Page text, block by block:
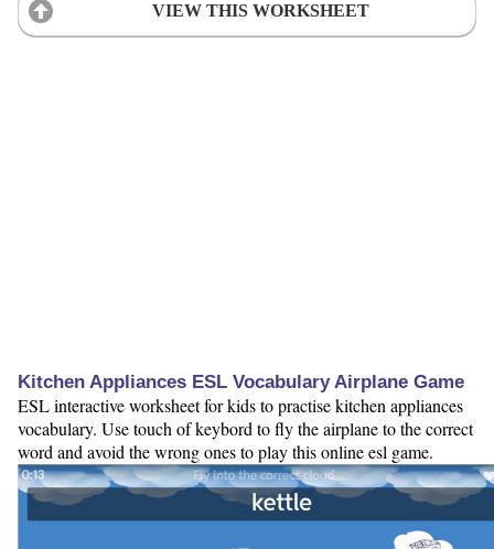
VIEW THIS WORKSHEET
Kitchen Appliances ESL Vocabulary Airplane Game
ESL interactive worksheet for kids to practise kitchen appliances
vocabulary. Use touch of keybord to fly the airplane to the correct
word and avoid the wrong ones to play this online esl game.